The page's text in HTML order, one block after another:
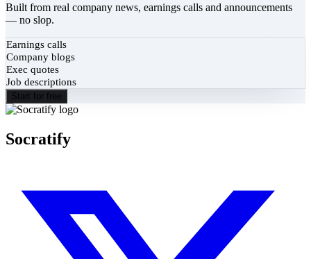
Built from real company news, earnings calls and announcements
— no slop.
Earnings calls
Company blogs
Exec quotes
Job descriptions
Start for free
Socratify